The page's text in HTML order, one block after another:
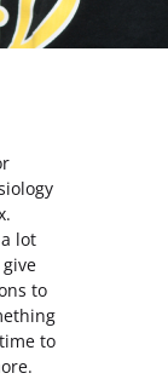
lot
to
to